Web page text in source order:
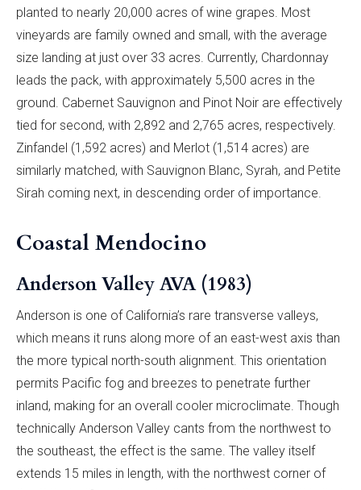
planted to nearly 20,000 acres of wine grapes. Most
vineyards are family owned and small, with the average
size landing at just over 33 acres. Currently, Chardonnay
leads the pack, with approximately 5,500 acres in the
ground. Cabernet Sauvignon and Pinot Noir are effectively
tied for second, with 2,892 and 2,765 acres, respectively.
Zinfandel (1,592 acres) and Merlot (1,514 acres) are
similarly matched, with Sauvignon Blanc, Syrah, and Petite
Sirah coming next, in descending order of importance.
Coastal Mendocino
Anderson Valley AVA (1983)
Anderson is one of California’s rare transverse valleys,
which means it runs along more of an east-west axis than
the more typical north-south alignment. This orientation
permits Pacific fog and breezes to penetrate further
inland, making for an overall cooler microclimate. Though
technically Anderson Valley cants from the northwest to
the southeast, the effect is the same. The valley itself
extends 15 miles in length, with the northwest corner of